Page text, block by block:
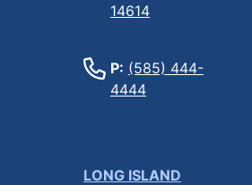
14614
P: (585) 444-
4444
LONG ISLAND